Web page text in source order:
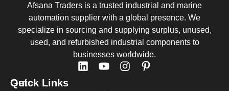
Afsana Traders is a trusted industrial and marine
automation supplier with a global presence. We
specialize in sourcing and supplying surplus, unused,
used, and refurbished industrial components to
businesses worldwide.
Quick Links
Get